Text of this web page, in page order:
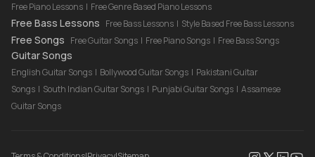
Free Piano Lessons | Free Genre Based Piano Lessons
Free Bass Lessons Free Bass Lessons | Style Based Free Bass Lessons
Free Songs Free Guitar Songs | Free Piano Songs | Free Bass Songs
Guitar Songs
English Guitar Songs | Bollywood Guitar Songs | Pakistani Guitar
Songs | South Indian Guitar Songs | Punjabi Guitar Songs | Assamese
Guitar Songs